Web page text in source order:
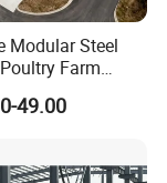
Modular Steel
Farm
House Mobile
Prefab House
Chicken
Villa Price
49.00